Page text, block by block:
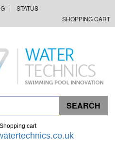
STATUS
SHOPPING CART
Shopping cart